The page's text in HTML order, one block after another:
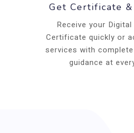
Get Certificate
Receive your
Certificate quickly or
services with
guidance at